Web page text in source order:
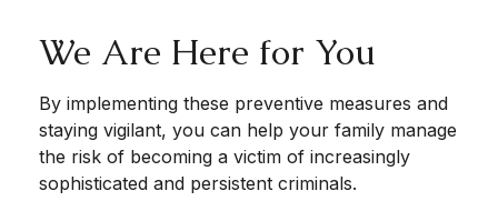
We Are Here for You
By implementing these preventive measures and
staying vigilant, you can help your family manage
the risk of becoming a victim of increasingly
sophisticated and persistent criminals.